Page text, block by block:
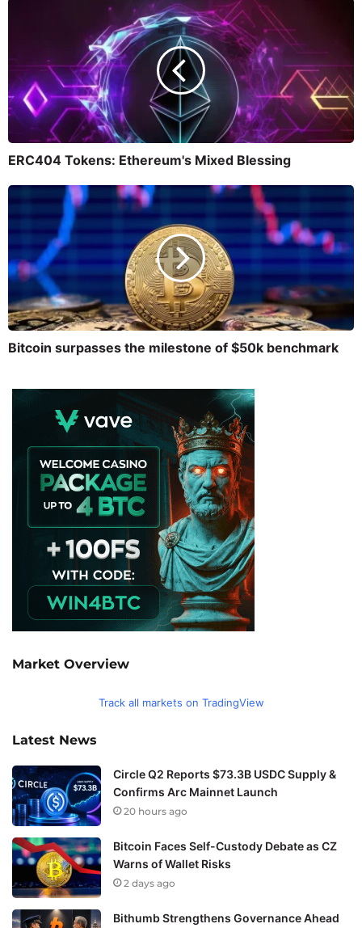
ERC404 Tokens: Ethereum's Mixed Blessing
Bitcoin surpasses the milestone of $50k benchmark
Market Overview
Track all markets on TradingView
Latest News
Circle Q2 Reports $73.3B USDC Supply &
Confirms Arc Mainnet Launch
20 hours ago
Bitcoin Faces Self-Custody Debate as CZ
Warns of Wallet Risks
2 days ago
Bithumb Strengthens Governance Ahead